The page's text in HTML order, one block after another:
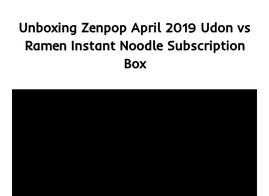
Unboxing Zenpop April 2019 Udon vs
Ramen Instant Noodle Subscription
Box